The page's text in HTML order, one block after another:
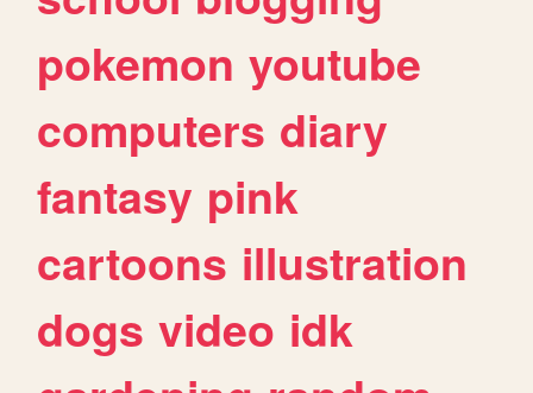
pokemon youtube
computers diary
fantasy pink
cartoons illustration
dogs video idk